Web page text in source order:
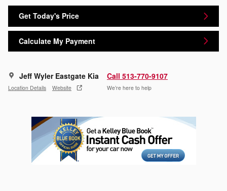
Get Today's Price
Calculate My Payment
Jeff Wyler Eastgate Kia
Location Details Website
Call 513-770-9107
We’re here to help